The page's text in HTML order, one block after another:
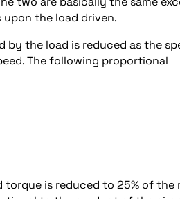
the load driven.
by the load is reduced as the
The following proportional
torque is reduced to 25% of the